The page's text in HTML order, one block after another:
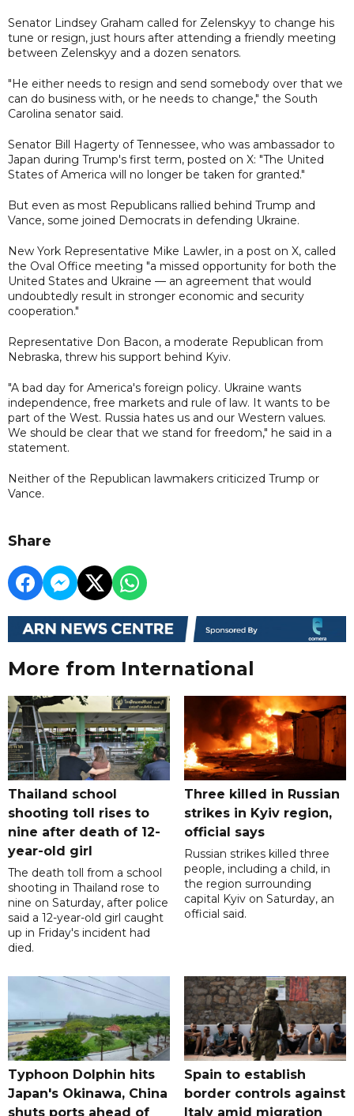
Senator Lindsey Graham called for Zelenskyy to change his
tune or resign, just hours after attending a friendly meeting
between Zelenskyy and a dozen senators.
"He either needs to resign and send somebody over that we
can do business with, or he needs to change," the South
Carolina senator said.
Senator Bill Hagerty of Tennessee, who was ambassador to
Japan during Trump's first term, posted on X: "The United
States of America will no longer be taken for granted."
But even as most Republicans rallied behind Trump and
Vance, some joined Democrats in defending Ukraine.
New York Representative Mike Lawler, in a post on X, called
the Oval Office meeting "a missed opportunity for both the
United States and Ukraine — an agreement that would
undoubtedly result in stronger economic and security
cooperation."
Representative Don Bacon, a moderate Republican from
Nebraska, threw his support behind Kyiv.
"A bad day for America's foreign policy. Ukraine wants
independence, free markets and rule of law. It wants to be
part of the West. Russia hates us and our Western values.
We should be clear that we stand for freedom," he said in a
statement.
Neither of the Republican lawmakers criticized Trump or
Vance.
Share
More from International
Thailand school
shooting toll rises to
nine after death of 12-
year-old girl
The death toll from a school
shooting in Thailand rose to
nine on Saturday, after police
said a 12-year-old girl caught
up in Friday's incident had
died.
Three killed in Russian
strikes in Kyiv region,
official says
Russian strikes killed three
people, including a child, in
the region surrounding
capital Kyiv on Saturday, an
official said.
Typhoon Dolphin hits
Japan's Okinawa, China
shuts ports ahead of
Spain to establish
border controls against
Italy amid migration